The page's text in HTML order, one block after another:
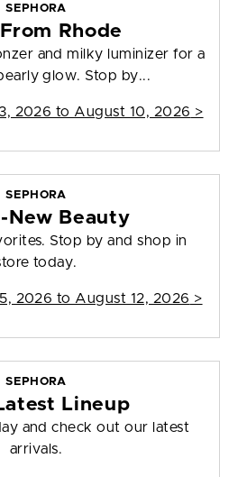
SEPHORA
Rhode
and milky luminizer for a
glow. Stop by...
2026 to August 10, 2026 >
SEPHORA
New Beauty
Stop by and shop in
today.
2026 to August 12, 2026 >
SEPHORA
Lineup
and check out our latest
arrivals.